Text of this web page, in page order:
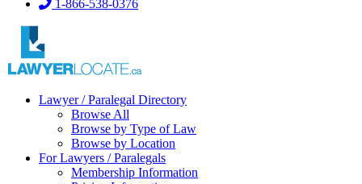
1-866-538-0376
Lawyer / Paralegal Directory
Browse All
Browse by Type of Law
Browse by Location
For Lawyers / Paralegals
Membership Information